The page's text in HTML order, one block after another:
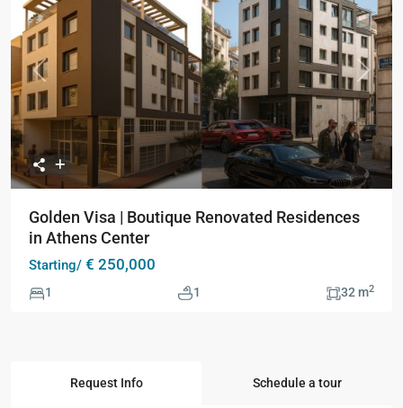
Previous Next
Golden Visa | Boutique Renovated Residences
in Athens Center
Starting/ € 250,000
1 1 32 m2
Request Info Schedule a tour